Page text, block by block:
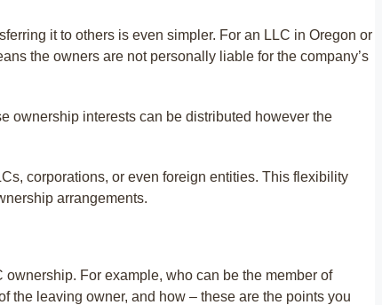
it to others is even simpler. For an LLC in Oregon or
the owners are not personally liable for the company’s
ownership interests can be distributed however the
corporations, or even foreign entities. This flexibility
arrangements.
For example, who can be the member of
the leaving owner, and how – these are the points you